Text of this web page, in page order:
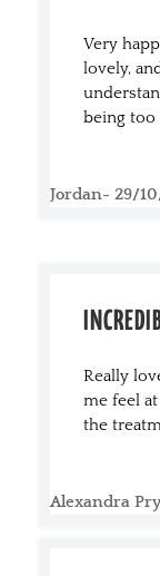
Very
lovely,
being too
Jordan- 29/
Really
me feel
the
Alexandra